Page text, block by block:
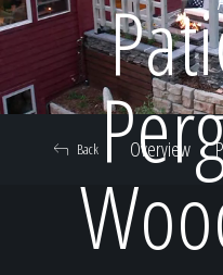
Overview
Back